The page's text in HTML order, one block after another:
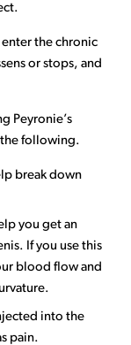
the chronic
or stops, and
Peyronie’s
the following.
break down
you get an
If you use this
blood flow and
into the
pain.